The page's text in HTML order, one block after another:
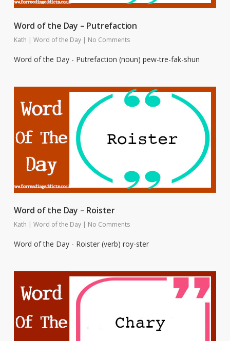
Word of the Day – Putrefaction
Kath | Word of the Day | No Comments
Word of the Day - Putrefaction (noun) pew-tre-fak-shun
Word of the Day – Roister
Kath | Word of the Day | No Comments
Word of the Day - Roister (verb) roy-ster